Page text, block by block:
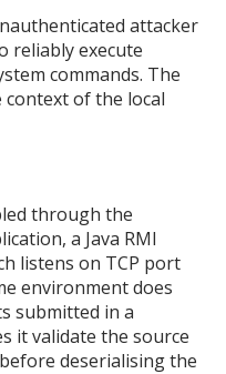
attacker
reliably execute
commands. The
context of the local
through the
a Java RMI
listens on TCP port
environment does
submitted in a
it validate the source
deserialising the